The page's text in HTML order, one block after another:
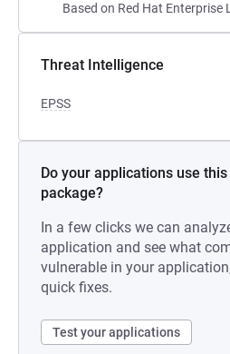
Based on Red Hat Enterprise
Threat Intelligence
EPSS
Do your applications use
package?
In a few clicks we can
application and see what
vulnerable in your
quick fixes.
Test your applications